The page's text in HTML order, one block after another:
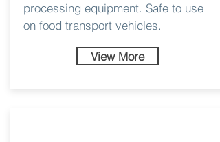
processing equipment. Safe to use
on food transport vehicles.
View More